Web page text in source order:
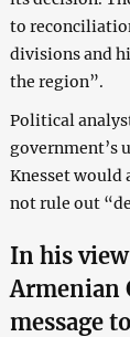
to
divisions and
the region”.
Political
government’s
Knesset would
not rule out
In his
Armenian
message